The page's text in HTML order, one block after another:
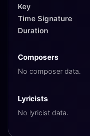
Key
Time Signature
Duration
Composers
No composer data.
Lyricists
No lyricist data.